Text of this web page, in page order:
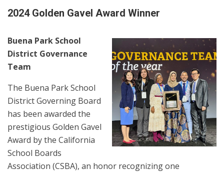
2024 Golden Gavel Award Winner
Buena Park School
District Governance
Team
The Buena Park School
District Governing Board
has been awarded the
prestigious Golden Gavel
Award by the California
School Boards
Association (CSBA), an honor recognizing one